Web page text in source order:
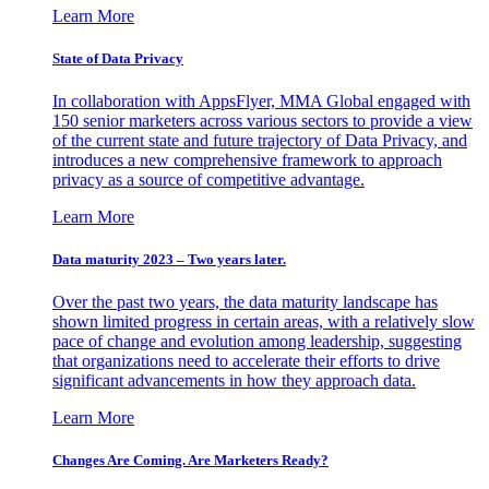
Learn More
State of Data Privacy
In collaboration with AppsFlyer, MMA Global engaged with
150 senior marketers across various sectors to provide a view
of the current state and future trajectory of Data Privacy, and
introduces a new comprehensive framework to approach
privacy as a source of competitive advantage.
Learn More
Data maturity 2023 – Two years later.
Over the past two years, the data maturity landscape has
shown limited progress in certain areas, with a relatively slow
pace of change and evolution among leadership, suggesting
that organizations need to accelerate their efforts to drive
significant advancements in how they approach data.
Learn More
Changes Are Coming. Are Marketers Ready?